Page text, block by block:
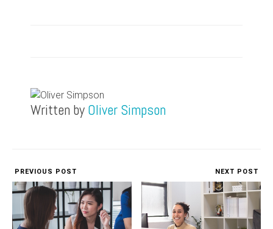
Written by Oliver Simpson
PREVIOUS POST NEXT POST